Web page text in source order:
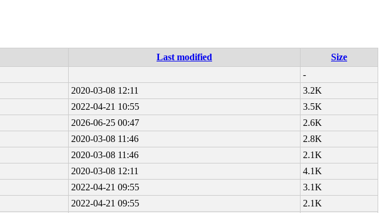
Last modified
Size
-
2020-03-08 12:11
3.2K
2022-04-21 10:55
3.5K
2026-06-25 00:47
2.6K
2020-03-08 11:46
2.8K
2020-03-08 11:46
2.1K
2020-03-08 12:11
4.1K
2022-04-21 09:55
3.1K
2022-04-21 09:55
2.1K